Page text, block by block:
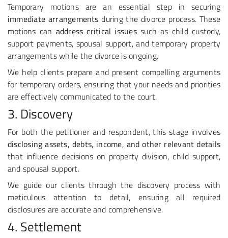
Temporary motions are an essential step in securing
immediate arrangements during the divorce process. These
motions can address critical issuessuch as child custody,
support payments, spousal support, and temporary property
arrangements while the divorce is ongoing.
We help clients prepare and present compelling arguments
for temporary orders, ensuring that your needs and priorities
are effectively communicated to the court.
3. Discovery
For both the petitioner and respondent, this stage involves
disclosing assets, debts, income, and other relevant details
that influence decisions on property division, child support,
and spousal support.
We guide our clients through the discovery process with
meticulous attention to detail, ensuring all required
disclosures are accurate and comprehensive.
4. Settlement